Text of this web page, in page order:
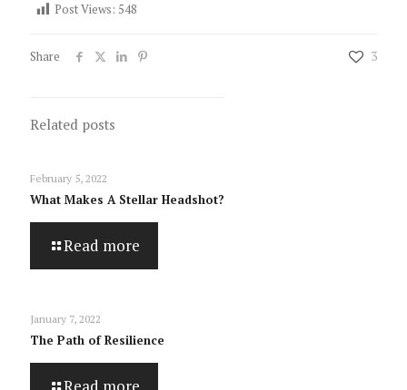
Post Views: 548
Share 3
Related posts
February 5, 2022
What Makes A Stellar Headshot?
Read more
January 7, 2022
The Path of Resilience
Read more